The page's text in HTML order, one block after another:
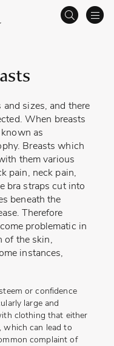
and sizes, and there
When breasts
as
Breasts which
them various
pain, neck pain,
bra straps cut into
beneath the
Therefore
problematic in
of the skin,
instances,
or confidence
large and
clothing that either
which can lead to
complaint of